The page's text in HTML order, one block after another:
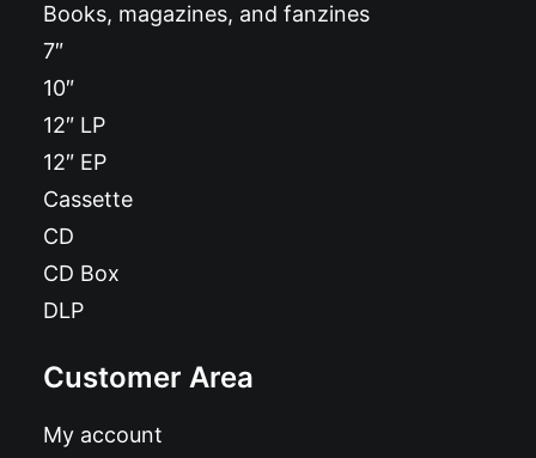
Books, magazines, and fanzines
7″
10″
12″ LP
12″ EP
Cassette
CD
CD Box
DLP
Customer Area
My account